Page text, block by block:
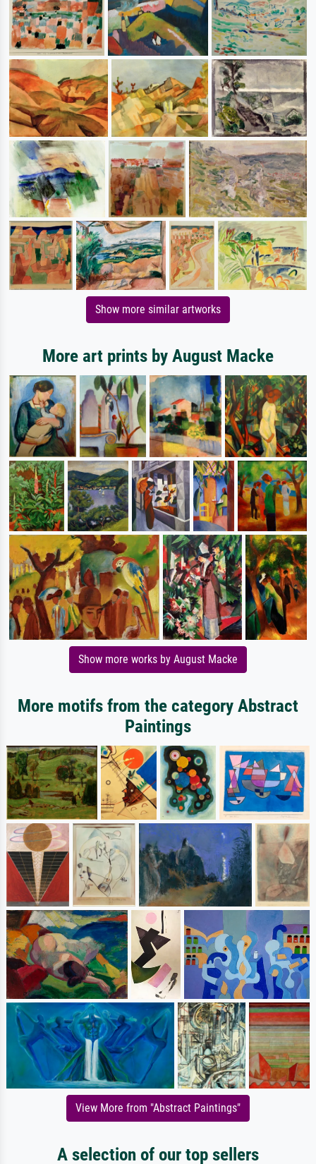
Show more similar artworks
More art prints by August Macke
Show more works by August Macke
More motifs from the category Abstract
Paintings
View More from "Abstract Paintings"
A selection of our top sellers